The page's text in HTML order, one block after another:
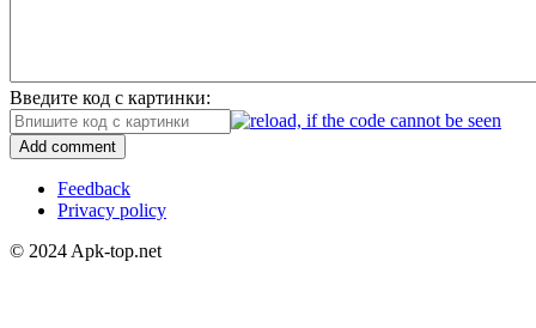
Введите код с картинки:
Add comment
Feedback
Privacy policy
© 2024 Apk-top.net